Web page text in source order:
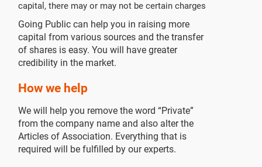
capital, there may or may not be certain charges
Going Public can help you in raising more
capital from various sources and the transfer
of shares is easy. You will have greater
credibility in the market.
How we help
We will help you remove the word “Private”
from the company name and also alter the
Articles of Association. Everything that is
required will be fulfilled by our experts.